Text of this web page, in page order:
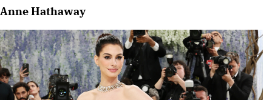
Anne Hathaway